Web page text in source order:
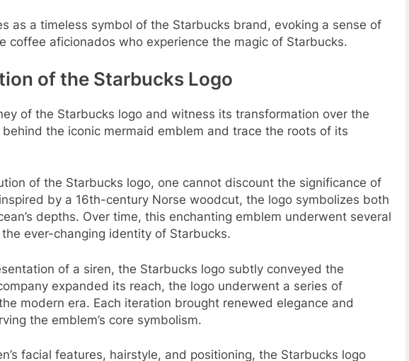
as a timeless symbol of the Starbucks brand, evoking a sense of
coffee aficionados who experience the magic of Starbucks.
of the Starbucks Logo
of the Starbucks logo and witness its transformation over the
the iconic mermaid emblem and trace the roots of its
of the Starbucks logo, one cannot discount the significance of
by a 16th-century Norse woodcut, the logo symbolizes both
depths. Over time, this enchanting emblem underwent several
ever-changing identity of Starbucks.
of a siren, the Starbucks logo subtly conveyed the
expanded its reach, the logo underwent a series of
modern era. Each iteration brought renewed elegance and
the emblem’s core symbolism.
facial features, hairstyle, and positioning, the Starbucks logo